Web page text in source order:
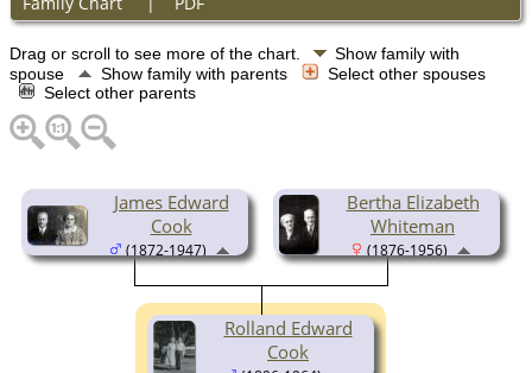
Drag or scroll to see more of the chart.
Show family with
spouse
Show family with parents
Select other spouses
Select other parents
James Edward
Cook
(1872-1947)
Bertha Elizabeth
Whiteman
(1876-1956)
Rolland Edward
Cook